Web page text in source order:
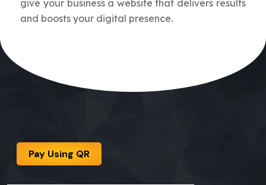
give your business a website that delivers results
and boosts your digital presence.
Pay Using QR